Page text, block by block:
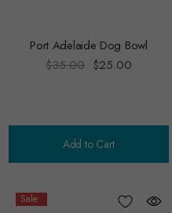
Port Adelaide Dog Bowl
$35.00 $25.00
Add to Cart
Sale